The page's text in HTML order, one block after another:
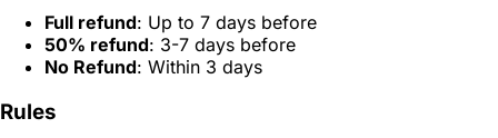
Full refund: Up to 7 days before
50% refund: 3-7 days before
No Refund: Within 3 days
Rules